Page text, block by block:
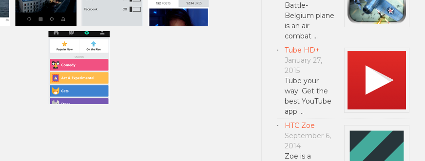
Battle-
Belgium plane
is an air
combat …
Tube HD+
January 27,
2015
Tube your
way. Get the
best YouTube
app …
HTC Zoe
September 6,
2014
Zoe is a